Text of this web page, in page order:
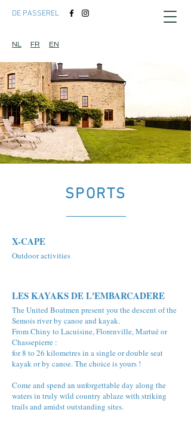
DE PASSEREL
NL FR EN
SPORTS
X-CAPE
Outdoor activities
LES KAYAKS DE L'EMBARCADERE
The United Boatmen present you the descent of the
Semois river by canoe and kayak.
From Chiny to Lacuisine, Florenville, Martué or
Chassepierre :
for 8 to 26 kilometres in a single or double seat
kayak or by canoe. The choice is yours !
Come and spend an unforgettable day along the
waters in truly wild country ablaze with striking
trails and amidst outstanding sites.